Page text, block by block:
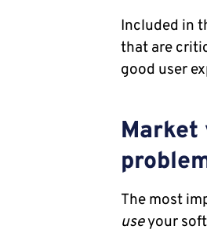
Included in
that are
good user
Market
The most
useyour